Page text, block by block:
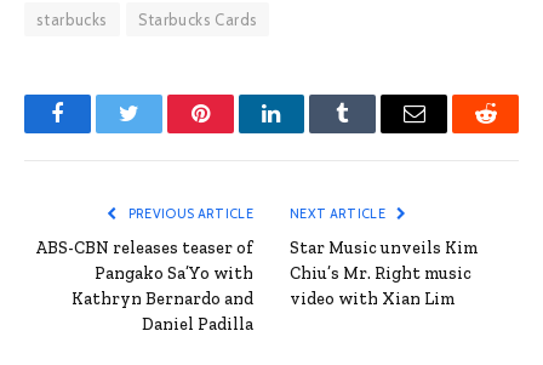
starbucks Starbucks Cards
FacebookTwitter PinterestLinkedInTumblr Email Reddit
PREVIOUS ARTICLE
ABS-CBN releases teaser of
Pangako Sa’Yo with
Kathryn Bernardo and
Daniel Padilla
NEXT ARTICLE
Star Music unveils Kim
Chiu’s Mr. Right music
video with Xian Lim